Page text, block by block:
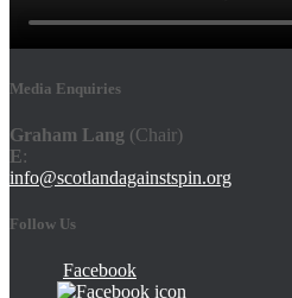
Media Enquiries
Graham Lang (Chair)
E:
info@scotlandagainstspin.org
Follow Us
Facebook